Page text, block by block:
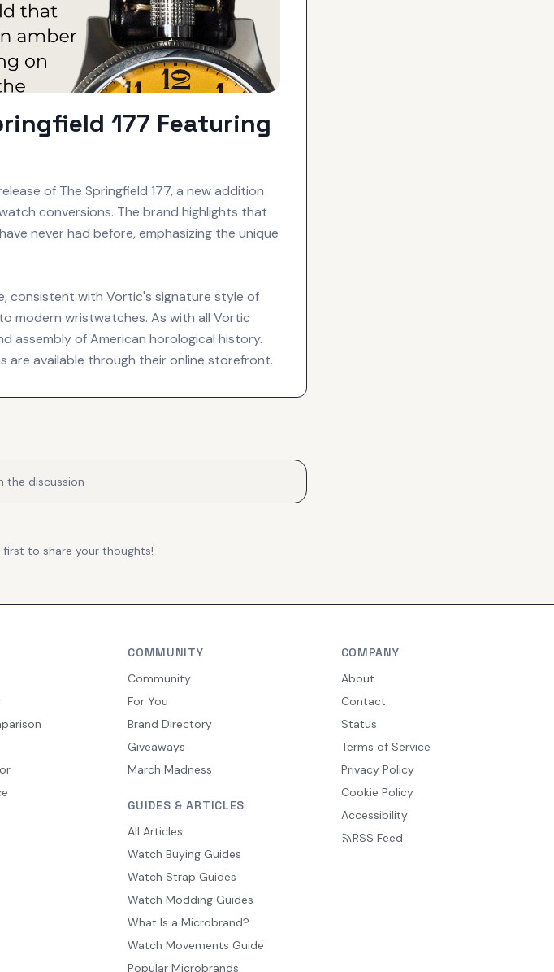
177 Featuring
of The Springfield 177, a new addition
conversions. The brand highlights that
never had before, emphasizing the unique
consistent with Vortic's signature style of
modern wristwatches. As with all Vortic
assembly of American horological history.
are available through their online storefront.
the discussion
to share your thoughts!
COMMUNITY
Community
For You
Brand Directory
Giveaways
March Madness
GUIDES & ARTICLES
All Articles
Watch Buying Guides
Watch Strap Guides
Watch Modding Guides
What Is a Microbrand?
Watch Movements Guide
Popular Microbrands
COMPANY
About
Contact
Status
Terms of Service
Privacy Policy
Cookie Policy
Accessibility
RSS Feed